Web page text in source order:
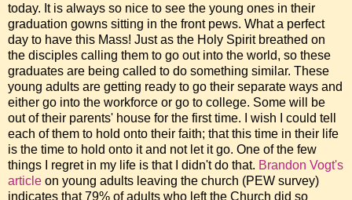
today. It is always so nice to see the young ones in their
graduation gowns sitting in the front pews. What a perfect
day to have this Mass! Just as the Holy Spirit breathed on
the disciples calling them to go out into the world, so these
graduates are being called to do something similar. These
young adults are getting ready to go their separate ways and
either go into the workforce or go to college. Some will be
out of their parents' house for the first time. I wish I could tell
each of them to hold onto their faith; that this time in their life
is the time to hold onto it and not let it go. One of the few
things I regret in my life is that I didn't do that. Brandon Vogt's
article on young adults leaving the church (PEW survey)
indicates that 79% of adults who left the Church did so